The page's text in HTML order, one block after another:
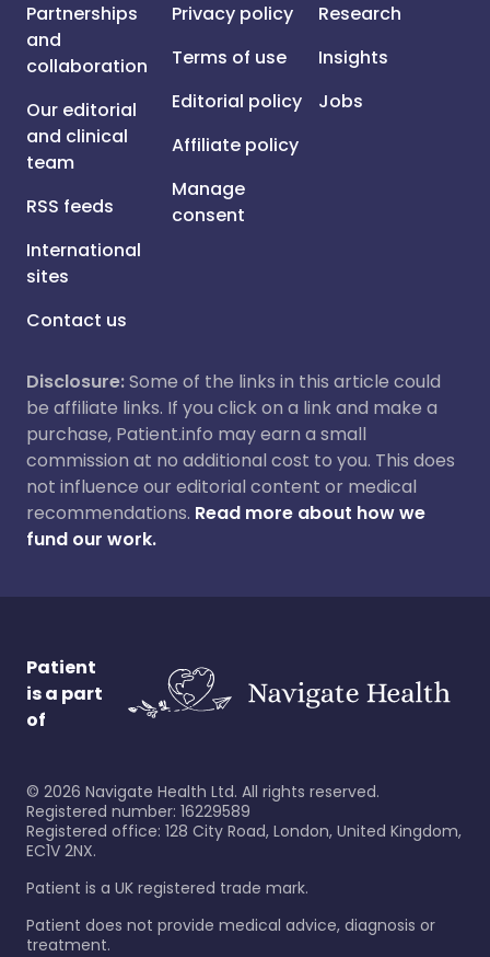
Partnerships
and
collaboration
Our editorial
and clinical
team
RSS feeds
International
sites
Contact us
Privacy policy
Terms of use
Editorial policy
Affiliate policy
Manage
consent
Research
Insights
Jobs
Disclosure:Some of the links in this article could
be affiliate links. If you click on a link and make a
purchase, Patient.info may earn a small
commission at no additional cost to you. This does
not influence our editorial content or medical
recommendations. Read more about how we
fund our work.
Patient
is a part
of
© 2026 Navigate Health Ltd. All rights reserved.
Registered number: 16229589
Registered office: 128 City Road, London, United Kingdom,
EC1V 2NX.
Patient is a UK registered trade mark.
Patient does not provide medical advice, diagnosis or
treatment.